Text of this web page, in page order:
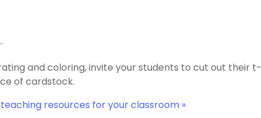
and coloring, invite your students to cut out their t-
of cardstock.
resources for your classroom »